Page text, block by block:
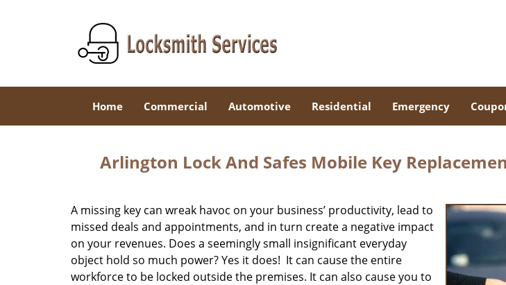
Home Commercial Automotive Residential Emergency
Arlington Lock And Safes Mobile Key
A missing key can wreak havoc on your business’ productivity, lead to
missed deals and appointments, and in turn create a negative impact
on your revenues. Does a seemingly small insignificant everyday
object hold so much power? Yes it does! It can cause the entire
workforce to be locked outside the premises. It can also cause you to